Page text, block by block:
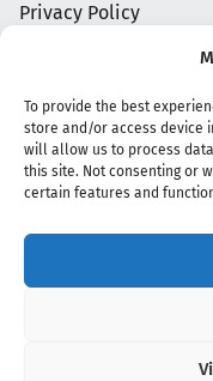
To provide the best
store and/or access device
will allow us to process
this site. Not consenting or
certain features and
Privacy Policy